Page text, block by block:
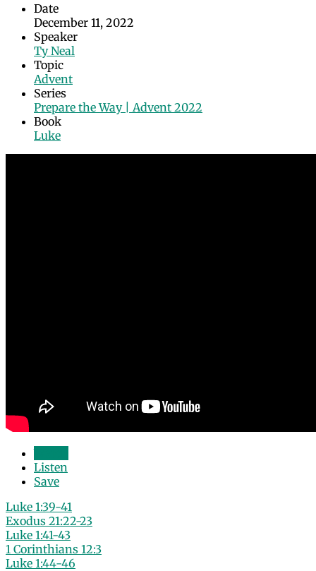
Date
December 11, 2022
Speaker
Ty Neal
Topic
Advent
Series
Prepare the Way | Advent 2022
Book
Luke
Listen
Save
Luke 1:39-41
Exodus 21:22-23
Luke 1:41-43
1 Corinthians 12:3
Luke 1:44-46